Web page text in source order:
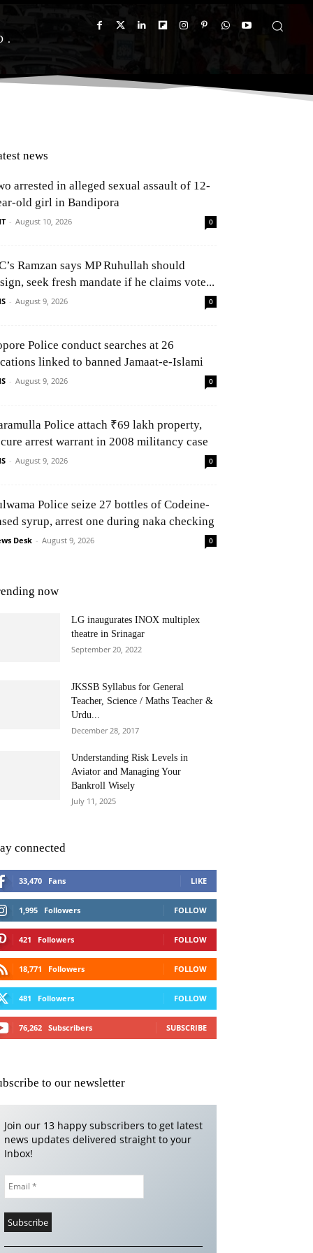
news
arrested in alleged sexual assault of 12-
old girl in Bandipora
- August 10, 2026 0
Ramzan says MP Ruhullah should
seek fresh mandate if he claims vote...
- August 9, 2026 0
Police conduct searches at 26
linked to banned Jamaat-e-Islami
- August 9, 2026 0
Police attach ₹69 lakh property,
arrest warrant in 2008 militancy case
- August 9, 2026 0
Police seize 27 bottles of Codeine-
syrup, arrest one during naka checking
Desk - August 9, 2026 0
now
LG inaugurates INOX multiplex
theatre in Srinagar
September 20, 2022
JKSSB Syllabus for General
Teacher, Science / Maths Teacher &
Urdu...
December 28, 2017
Understanding Risk Levels in
Aviator and Managing Your
Bankroll Wisely
July 11, 2025
connected
33,470 Fans LIKE
1,995 Followers FOLLOW
421 Followers FOLLOW
18,771 Followers FOLLOW
481 Followers FOLLOW
76,262 Subscribers SUBSCRIBE
to our newsletter
Join our 13 happy subscribers to get latest
news updates delivered straight to your
Inbox!